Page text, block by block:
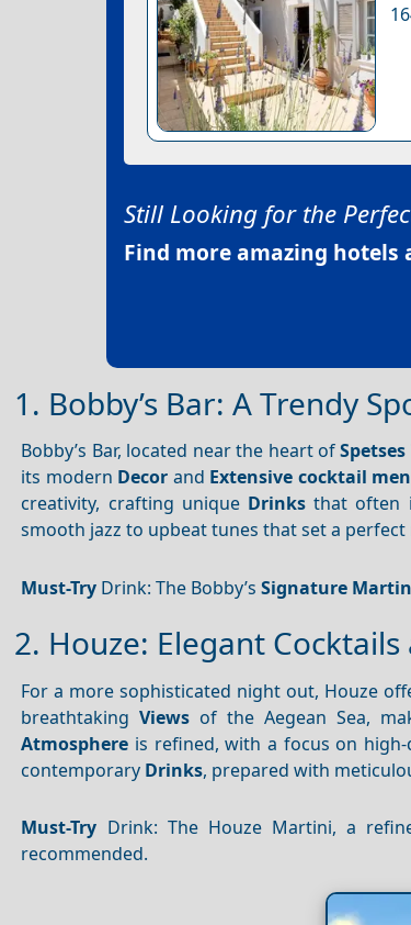
Still Looking for the
Find more amazing
1. Bobby’s Bar: A Trendy
Bobby’s Bar, located near the heart of
its modern Decor and Extensive cocktail
creativity, crafting unique Drinksthat often
smooth jazz to upbeat tunes that set a
Must-Try Drink: The Bobby’sSignature
2. Houze: Elegant
For a more sophisticated night out, Houze
breathtakingViews of the Aegean Sea,
Atmosphere is refined, with a focus on
contemporary Drinks, prepared with
Must-Try Drink: The Houze Martini, a
recommended.